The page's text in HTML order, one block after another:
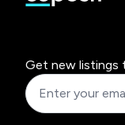
Get new listings